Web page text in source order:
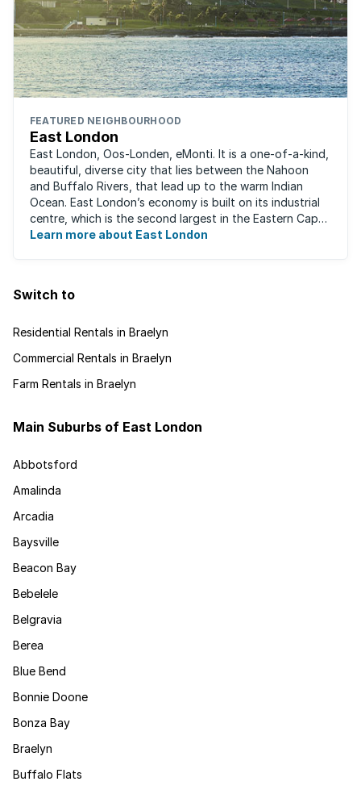
FEATURED NEIGHBOURHOOD
East London
East London, Oos-Londen, eMonti. It is a one-of-a-kind,
beautiful, diverse city that lies between the Nahoon
and Buffalo Rivers, that lead up to the warm Indian
Ocean. East London’s economy is built on its industrial
centre, which is the second largest in the Eastern Cape,
and is recognised for its ...
Learn more about East London
Switch to
Residential Rentals in Braelyn
Commercial Rentals in Braelyn
Farm Rentals in Braelyn
Main Suburbs of East London
Abbotsford
Amalinda
Arcadia
Baysville
Beacon Bay
Bebelele
Belgravia
Berea
Blue Bend
Bonnie Doone
Bonza Bay
Braelyn
Buffalo Flats